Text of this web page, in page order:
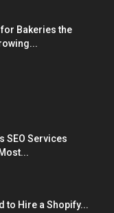
for Bakeries the
SEO Services
to Hire a Shopify...